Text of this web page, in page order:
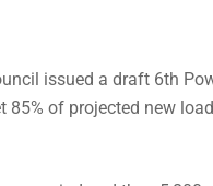
issued a draft 6th
85% of projected new